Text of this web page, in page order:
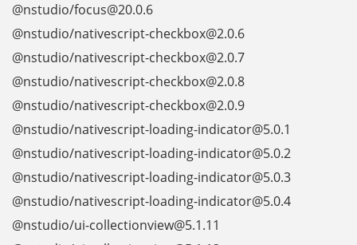
@nstudio/focus@20.0.6
@nstudio/nativescript-checkbox@2.0.6
@nstudio/nativescript-checkbox@2.0.7
@nstudio/nativescript-checkbox@2.0.8
@nstudio/nativescript-checkbox@2.0.9
@nstudio/nativescript-loading-indicator@5.0.1
@nstudio/nativescript-loading-indicator@5.0.2
@nstudio/nativescript-loading-indicator@5.0.3
@nstudio/nativescript-loading-indicator@5.0.4
@nstudio/ui-collectionview@5.1.11